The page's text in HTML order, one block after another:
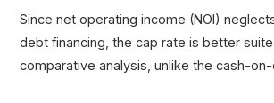
Since net operating income (NOI)
debt financing, the cap rate is better
comparative analysis, unlike the cash-on-